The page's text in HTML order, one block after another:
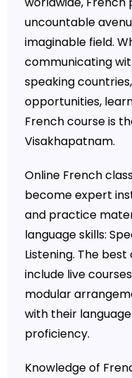
uncountable
imaginable field.
communicating
speaking
opportunities,
French course is
Visakhapatnam.
Online French
become expert
and practice
language skills:
Listening. The
include live
modular
with their
proficiency.
Knowledge of